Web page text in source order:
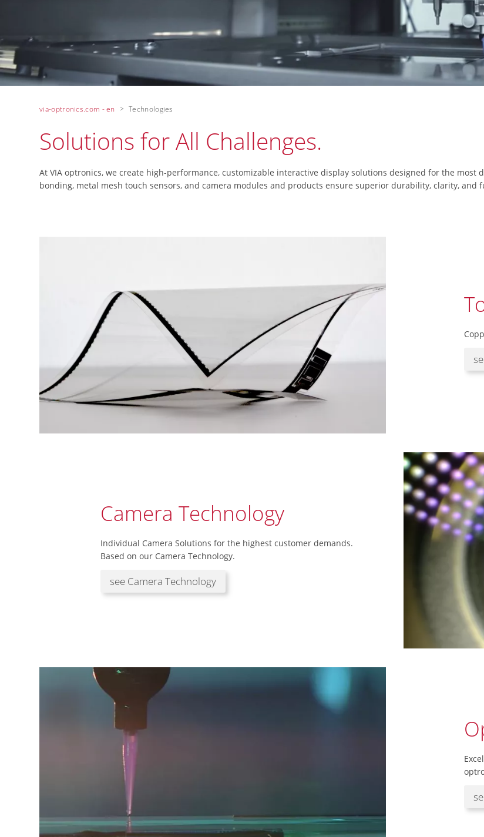
via-optronics.com - en Technologies
Solutions for All Challenges.
At VIA optronics, we create high-performance, customizable interactive display solutions designed for the
bonding, metal mesh touch sensors, and camera modules and products ensure superior durability, clarity, and
Camera Technology
Individual Camera Solutions for the highest customer demands.
Based on our Camera Technology.
see Camera Technology